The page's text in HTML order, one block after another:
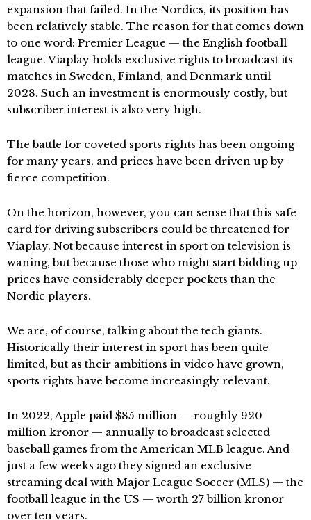
expansion that failed. In the Nordics, its position has
been relatively stable. The reason for that comes down
to one word: Premier League — the English football
league. Viaplay holds exclusive rights to broadcast its
matches in Sweden, Finland, and Denmark until
2028. Such an investment is enormously costly, but
subscriber interest is also very high.
The battle for coveted sports rights has been ongoing
for many years, and prices have been driven up by
fierce competition.
On the horizon, however, you can sense that this safe
card for driving subscribers could be threatened for
Viaplay. Not because interest in sport on television is
waning, but because those who might start bidding up
prices have considerably deeper pockets than the
Nordic players.
We are, of course, talking about the tech giants.
Historically their interest in sport has been quite
limited, but as their ambitions in video have grown,
sports rights have become increasingly relevant.
In 2022, Apple paid $85 million — roughly 920
million kronor — annually to broadcast selected
baseball games from the American MLB league. And
just a few weeks ago they signed an exclusive
streaming deal with Major League Soccer (MLS) — the
football league in the US — worth 27 billion kronor
over ten years.